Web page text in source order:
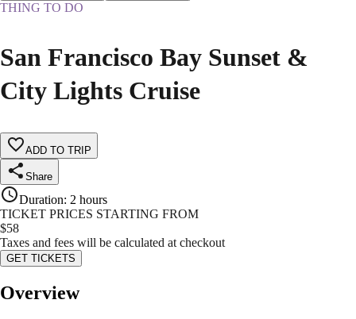
THING TO DO
San Francisco Bay Sunset &
City Lights Cruise
ADD TO TRIP
Share
Duration: 2 hours
TICKET PRICES STARTING FROM
$58
Taxes and fees will be calculated at checkout
GET TICKETS
Overview